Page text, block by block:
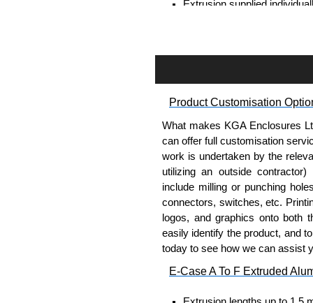
Extrusion supplied
Packs of 8, 10 or 400
Note: Not supplied with
Bent End Plate Brackets
Full bent end plate bracket,
surfaces.
Can be retro-fitted over
Finished with a fine black
For use with E-Case B
Note: Not supplied with
Product Customisation
What makes KGA Enclosures
can offer full customisation
work is undertaken by the
utilizing an outside
include milling or punching
connectors, switches, etc.
logos, and graphics onto both
easily identify the product, and
today to see how we can assist
E-Case A To F Extruded